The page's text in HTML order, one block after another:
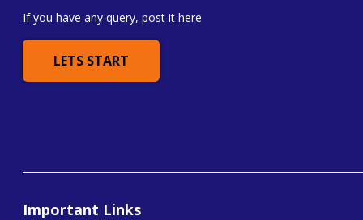
If you have any query, post it here
LETS START
Important Links